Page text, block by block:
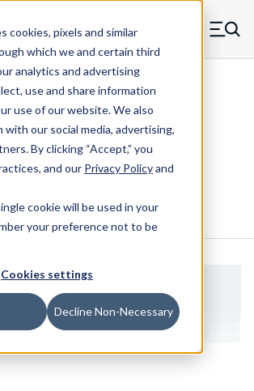
cookies, pixels and similar
which we and certain third
analytics and advertising
use and share information
use of our website. We also
with our social media, advertising,
By clicking “Accept,” you
and our Privacy Policyand
cookie will be used in your
your preference not to be
Cookies settings
Decline Non-Necessary
home) Menu
OverviewSpecs